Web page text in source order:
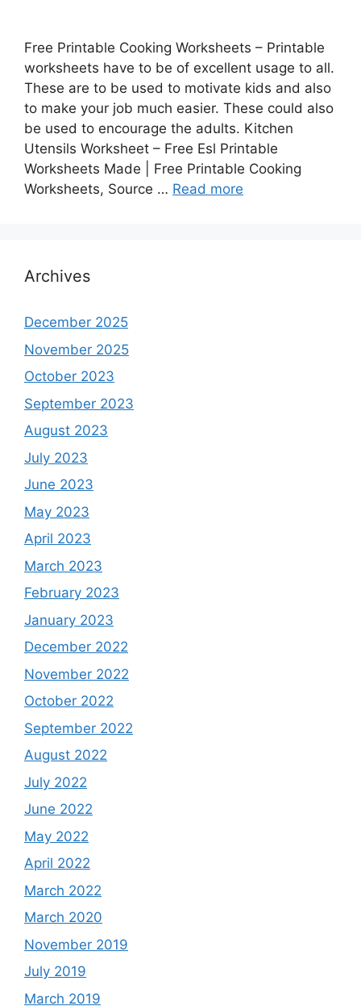
Free Printable Cooking Worksheets – Printable
worksheets have to be of excellent usage to all.
These are to be used to motivate kids and also
to make your job much easier. These could also
be used to encourage the adults. Kitchen
Utensils Worksheet – Free Esl Printable
Worksheets Made | Free Printable Cooking
Worksheets, Source … Read more
Archives
December 2025
November 2025
October 2023
September 2023
August 2023
July 2023
June 2023
May 2023
April 2023
March 2023
February 2023
January 2023
December 2022
November 2022
October 2022
September 2022
August 2022
July 2022
June 2022
May 2022
April 2022
March 2022
March 2020
November 2019
July 2019
March 2019